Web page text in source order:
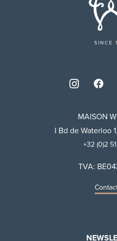
SINCE
MAISON
I Bd de Waterloo
+32 (0)2
TVA: